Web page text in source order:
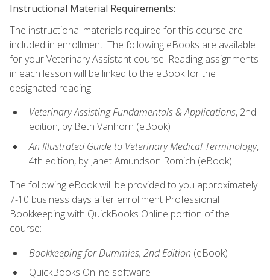
Instructional Material Requirements:
The instructional materials required for this course are
included in enrollment. The following eBooks are available
for your Veterinary Assistant course. Reading assignments
in each lesson will be linked to the eBook for the
designated reading.
Veterinary Assisting Fundamentals & Applications, 2nd
edition, by Beth Vanhorn (eBook)
An Illustrated Guide to Veterinary Medical Terminology,
4th edition, by Janet Amundson Romich (eBook)
The following eBook will be provided to you approximately
7-10 business days after enrollment Professional
Bookkeeping with QuickBooks Online portion of the
course:
Bookkeeping for Dummies, 2nd Edition (eBook)
QuickBooks Online software